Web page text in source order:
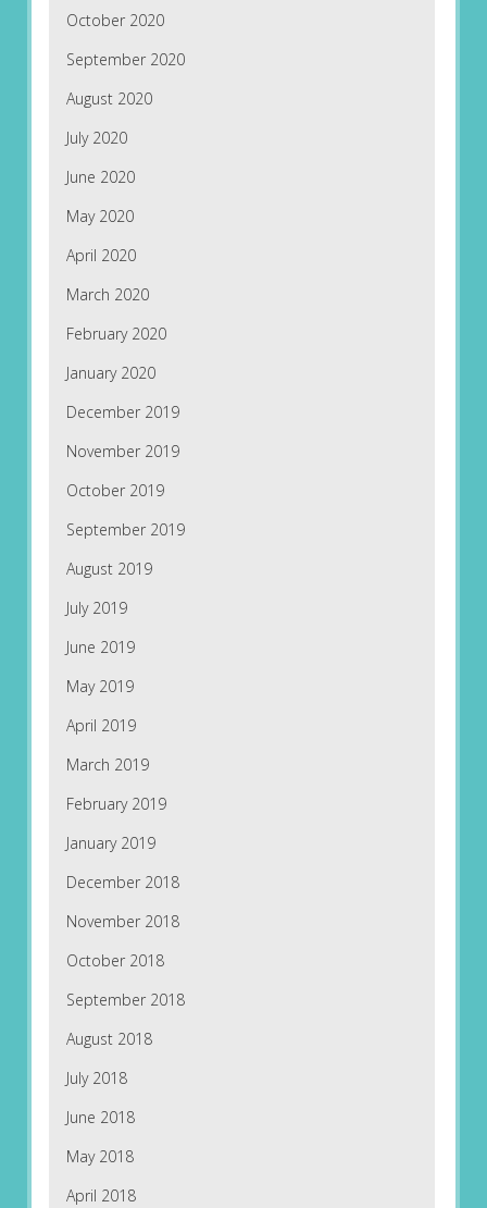
October 2020
September 2020
August 2020
July 2020
June 2020
May 2020
April 2020
March 2020
February 2020
January 2020
December 2019
November 2019
October 2019
September 2019
August 2019
July 2019
June 2019
May 2019
April 2019
March 2019
February 2019
January 2019
December 2018
November 2018
October 2018
September 2018
August 2018
July 2018
June 2018
May 2018
April 2018